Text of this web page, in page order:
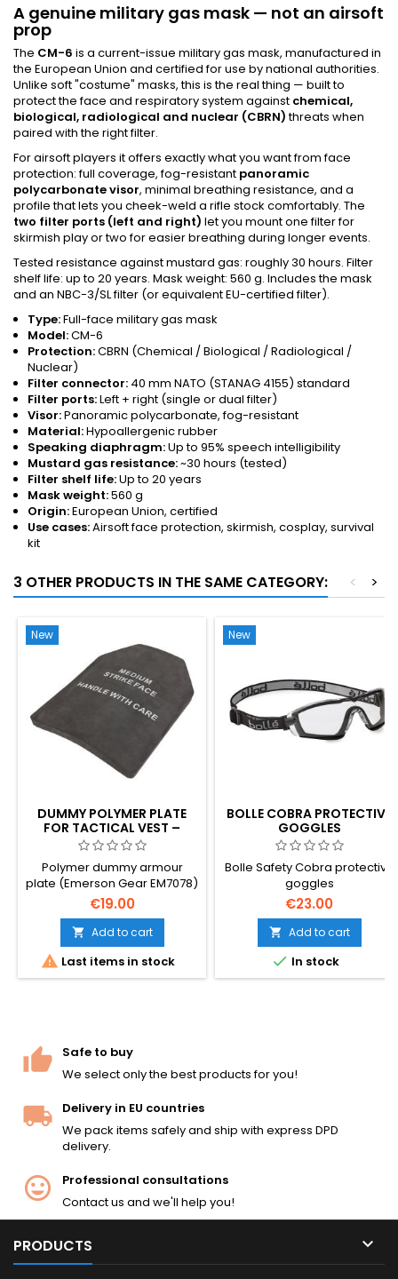
A genuine military gas mask — not an airsoft
prop
The CM-6 is a current-issue military gas mask, manufactured in
the European Union and certified for use by national authorities.
Unlike soft "costume" masks, this is the real thing — built to
protect the face and respiratory system against chemical,
biological, radiological and nuclear (CBRN)threats when
paired with the right filter.
For airsoft players it offers exactly what you want from face
protection: full coverage, fog-resistant panoramic
polycarbonate visor, minimal breathing resistance, and a
profile that lets you cheek-weld a rifle stock comfortably. The
two filter ports (left and right) let you mount one filter for
skirmish play or two for easier breathing during longer events.
Tested resistance against mustard gas: roughly 30 hours. Filter
shelf life: up to 20 years. Mask weight: 560 g. Includes the mask
and an NBC-3/SL filter (or equivalent EU-certified filter).
Type:Full-face military gas mask
Model:CM-6
Protection:CBRN (Chemical / Biological / Radiological /
Nuclear)
Filter connector: 40 mm NATO (STANAG 4155) standard
Filter ports:Left + right (single or dual filter)
Visor:Panoramic polycarbonate, fog-resistant
Material:Hypoallergenic rubber
Speaking diaphragm:Up to 95% speech intelligibility
Mustard gas resistance:~30 hours (tested)
Filter shelf life:Up to 20 years
Mask weight:560 g
Origin:European Union, certified
Use cases:Airsoft face protection, skirmish, cosplay, survival
kit
3 OTHER PRODUCTS IN THE SAME CATEGORY: >
<
New
DUMMY POLYMER PLATE
FOR TACTICAL VEST –
REALISTIC WEIGHT, PLATE
CARRIER INSERT
Polymer dummy armour
plate (Emerson Gear EM7078)
— gives your tactical plate
carrier vest the proper
weight, profile and realistic
look for airsoft. 355 g per
plate, fits standard 25×30 cm
plate carrier pockets. Pair of
€19.00
 Add to cart
 Last items in stock
New
BOLLE COBRA PROTECTIVE
GOGGLES
Bolle Safety Cobra protective
goggles
€23.00
 Add to cart
 In stock
Safe to buy
We select only the best products for you!
Delivery in EU countries
We pack items safely and ship with express DPD
delivery.
Professional consultations
Contact us and we'll help you!
PRODUCTS 